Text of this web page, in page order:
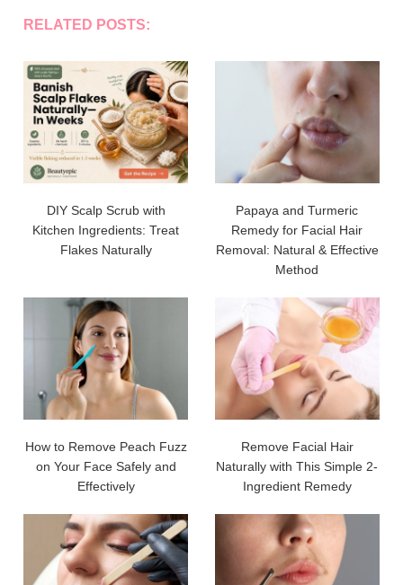
RELATED POSTS:
DIY Scalp Scrub with
Kitchen Ingredients: Treat
Flakes Naturally
Papaya and Turmeric
Remedy for Facial Hair
Removal: Natural & Effective
Method
How to Remove Peach Fuzz
on Your Face Safely and
Effectively
Remove Facial Hair
Naturally with This Simple 2-
Ingredient Remedy